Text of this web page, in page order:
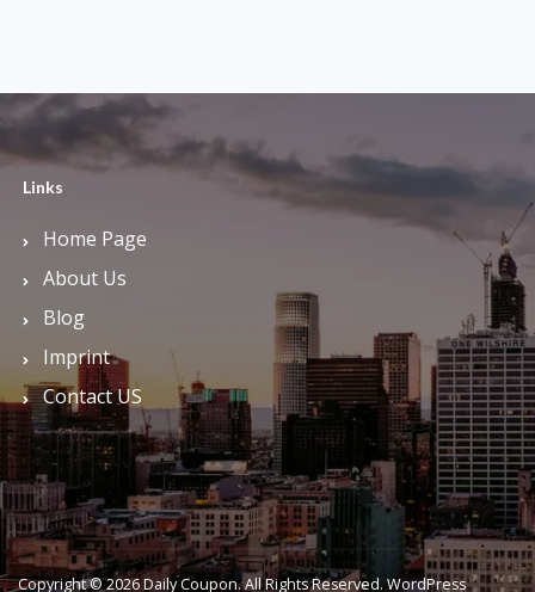
Links
Home Page
About Us
Blog
Imprint
Contact US
Copyright © 2026 Daily Coupon. All Rights Reserved. WordPress